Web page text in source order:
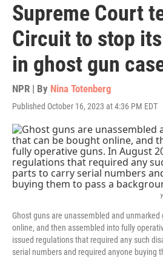
Supreme Court
Circuit to stop
in ghost gun
NPR | By Nina Totenberg
Published October 16, 2023 at 4:36 PM EDT
Ghost guns are unassembled and
online, and then assembled into fully
issued regulations that required any such
serial numbers and required anyone buying